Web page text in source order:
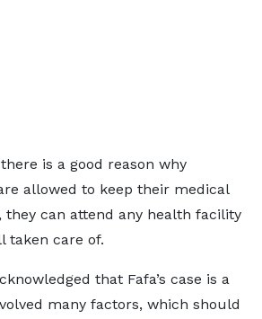
is a good reason why
allowed to keep their medical
they can attend any health facility
taken care of.
that Fafa’s case is a
many factors, which should